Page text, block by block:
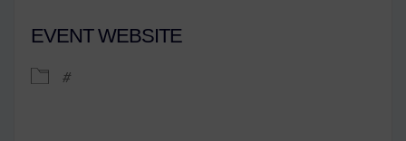
EVENT WEBSITE
#